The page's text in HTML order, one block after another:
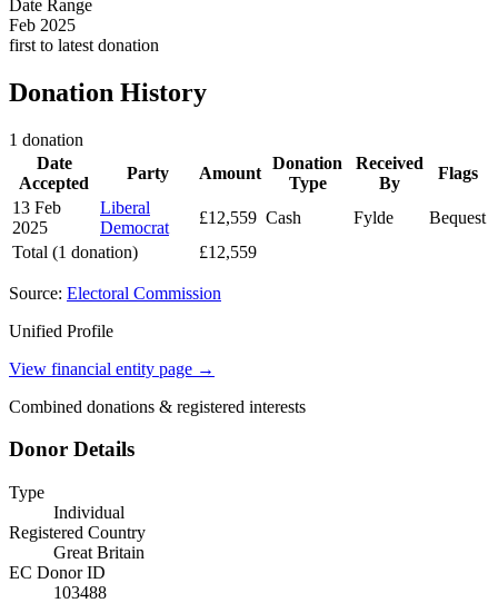
Date Range
Feb 2025
first to latest donation
Donation History
1 donation
Date
Accepted
Party Amount
Donation
Type
Received
By
Flags
13 Feb
2025
Liberal
Democrat
£12,559 Cash Fylde
Bequest
Total (1 donation)
£12,559
Source: Electoral Commission
Unified Profile
View financial entity page →
Combined donations & registered interests
Donor Details
Type
Individual
Registered Country
Great Britain
EC Donor ID
103488